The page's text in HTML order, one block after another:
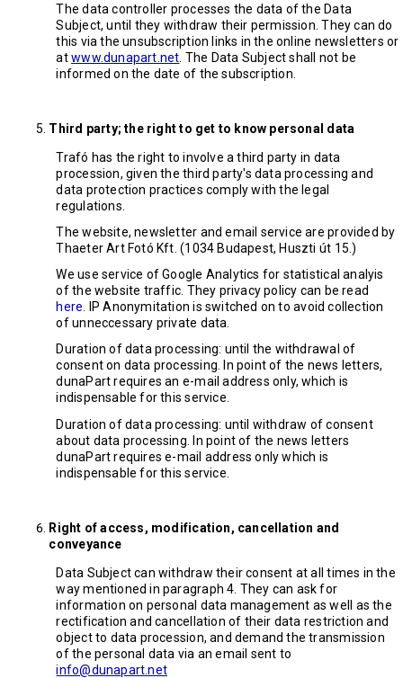
The data controller processes the data of the Data
Subject, until they withdraw their permission. They can do
this via the unsubscription links in the online newsletters or
atwww.dunapart.net . The Data Subject shall not be
informed on the date of the subscription.
Third party; the right to get to know personal data
Trafó has the right to involve a third party in data
procession, given the third party's data processing and
data protection practices comply with the legal
regulations.
The website, newsletter and email service are provided by
Thaeter Art Fotó Kft. (1034 Budapest, Huszti út 15.)
We use service of Google Analytics for statistical analyis
of the website traffic. They privacy policy can be read
here. IP Anonymitation is switched on to avoid collection
of unneccessary private data.
Duration of data processing: until the withdrawal of
consent on data processing. In point of the news letters,
dunaPart requires an e-mail address only, which is
indispensable for this service.
Duration of data processing: until withdraw of consent
about data processing. In point of the news letters
dunaPart requires e-mail address only which is
indispensable for this service.
Right of access, modification, cancellation and
conveyance
Data Subject can withdraw their consent at all times in the
way mentioned in paragraph 4. They can ask for
information on personal data management as well as the
rectification and cancellation of their data restriction and
object to data procession, and demand the transmission
of the personal data via an email sent to
info@dunapart.net